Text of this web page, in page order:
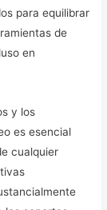
para equilibrar
de
en
y los
es esencial
cualquier